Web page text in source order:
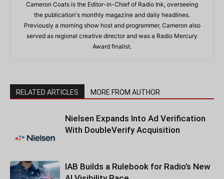
Cameron Coats is the Editor-in-Chief of Radio Ink, overseeing
the publication's monthly magazine and daily headlines.
Previously a morning show host and programmer, Cameron also
served as regional creative director and was a Radio Mercury
Award finalist.
RELATED ARTICLES MORE FROM AUTHOR
Nielsen Expands Into Ad Verification
With DoubleVerify Acquisition
IAB Builds a Rulebook for Radio’s New